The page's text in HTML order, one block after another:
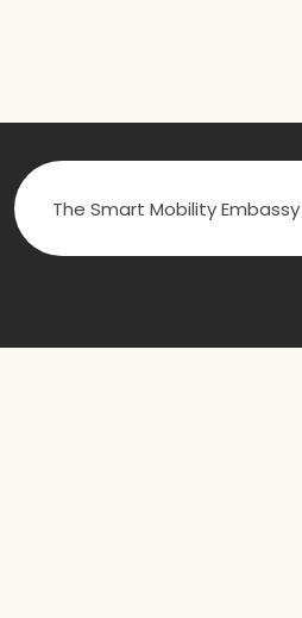
The Smart Mobility